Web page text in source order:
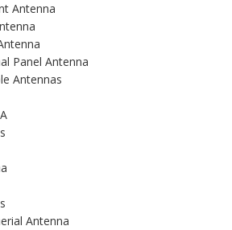
Antenna
Panel Antenna
Antennas
Antenna